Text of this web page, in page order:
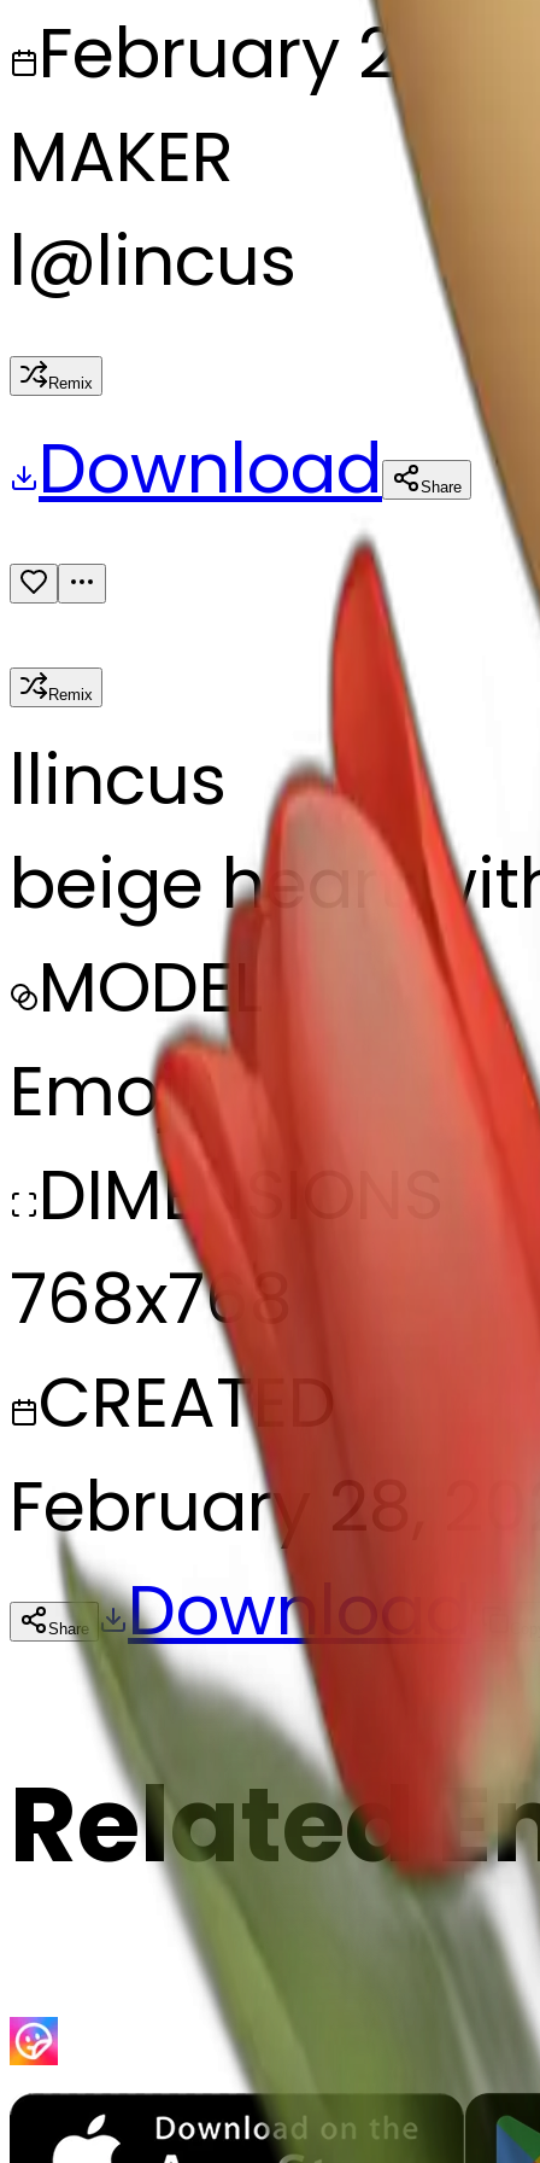
February 28,
MAKER
l@lincus
Remix
Download Share
Remix
llincus
beige heart
MODEL
Emoji
DIMENSIONS
768x768
CREATED
February 28,
Share Download
Related